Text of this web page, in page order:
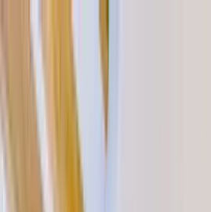
Home Collections
See more homes in